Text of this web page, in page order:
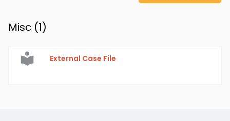
Misc (1)
External Case File